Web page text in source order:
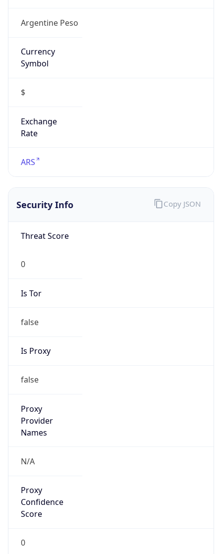
Argentine Peso
Currency
Symbol
$
Exchange
Rate
ARS
Security Info
Threat Score
0
Is Tor
false
Is Proxy
false
Proxy
Provider
Names
N/A
Proxy
Confidence
Score
0
Copy JSON